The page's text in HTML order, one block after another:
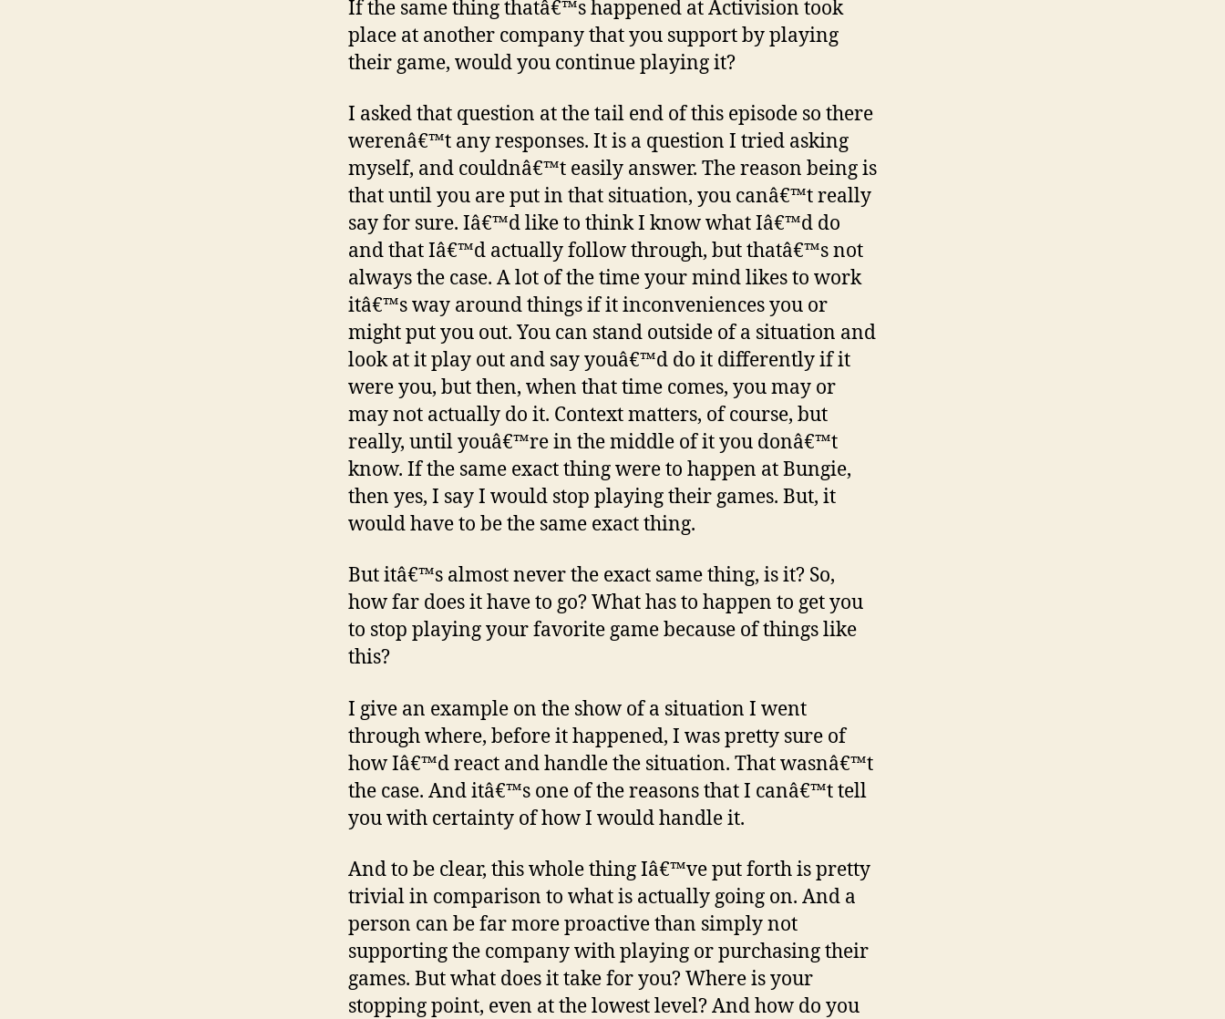
If the same thing thatâ€™s happened at Activision took
place at another company that you support by playing
their game, would you continue playing it?
I asked that question at the tail end of this episode so there
werenâ€™t any responses. It is a question I tried asking
myself, and couldnâ€™t easily answer. The reason being is
that until you are put in that situation, you canâ€™t really
say for sure. Iâ€™d like to think I know what Iâ€™d do
and that Iâ€™d actually follow through, but thatâ€™s not
always the case. A lot of the time your mind likes to work
itâ€™s way around things if it inconveniences you or
might put you out. You can stand outside of a situation and
look at it play out and say youâ€™d do it differently if it
were you, but then, when that time comes, you may or
may not actually do it. Context matters, of course, but
really, until youâ€™re in the middle of it you donâ€™t
know. If the same exact thing were to happen at Bungie,
then yes, I say I would stop playing their games. But, it
would have to be the same exact thing.
But itâ€™s almost never the exact same thing, is it? So,
how far does it have to go? What has to happen to get you
to stop playing your favorite game because of things like
this?
I give an example on the show of a situation I went
through where, before it happened, I was pretty sure of
how Iâ€™d react and handle the situation. That wasnâ€™t
the case. And itâ€™s one of the reasons that I canâ€™t tell
you with certainty of how I would handle it.
And to be clear, this whole thing Iâ€™ve put forth is pretty
trivial in comparison to what is actually going on. And a
person can be far more proactive than simply not
supporting the company with playing or purchasing their
games. But what does it take for you? Where is your
stopping point, even at the lowest level? And how do you